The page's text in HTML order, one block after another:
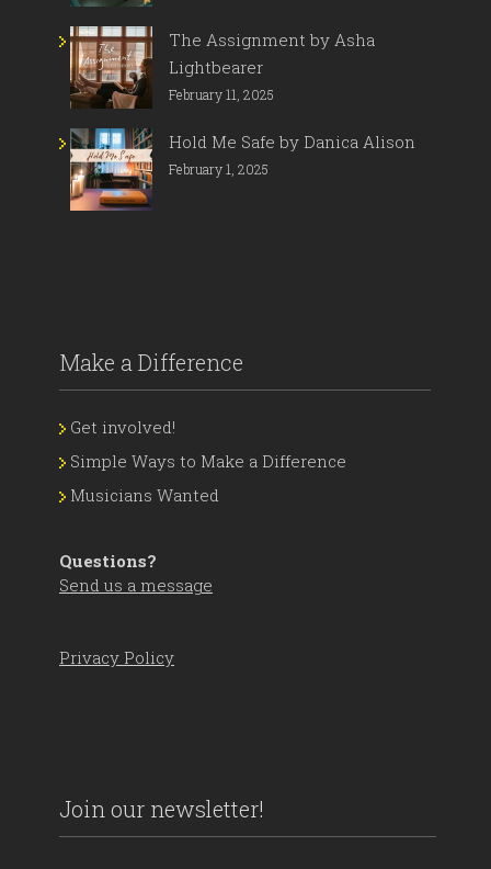
The Assignment by Asha
Lightbearer
February 11, 2025
Hold Me Safe by Danica Alison
February 1, 2025
Make a Difference
Get involved!
Simple Ways to Make a Difference
Musicians Wanted
Questions?
Send us a message
Privacy Policy
Join our newsletter!